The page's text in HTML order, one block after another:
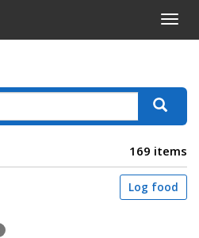
169 items
Log food